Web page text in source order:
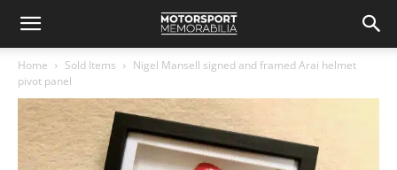
Home Sold Items
Nigel Mansell signed and framed Arai helmet
pivot panel